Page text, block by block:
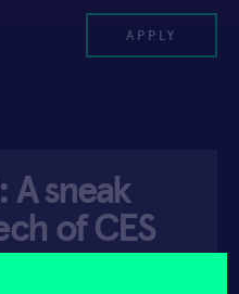
FORGE
APPLY
A sneak
of CES